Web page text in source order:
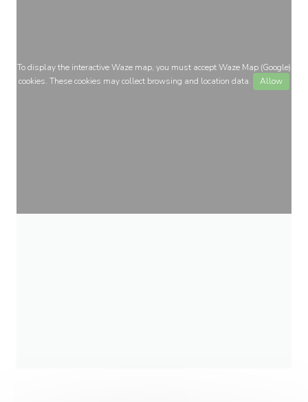
To display the interactive Waze map, you must accept Waze Map (Google)
cookies. These cookies may collect browsing and location data.
Allow